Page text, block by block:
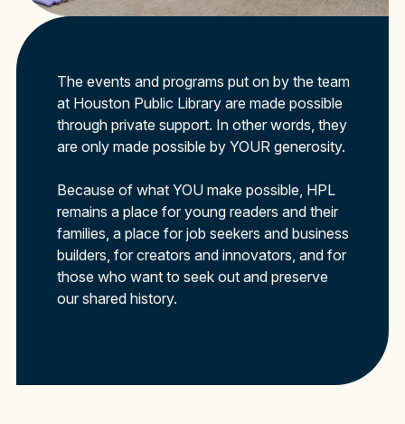
The events and programs put on by the team
at Houston Public Library are made possible
through private support. In other words, they
are only made possible by YOUR generosity.
Because of what YOU make possible, HPL
remains a place for young readers and their
families, a place for job seekers and business
builders, for creators and innovators, and for
those who want to seek out and preserve
our shared history.